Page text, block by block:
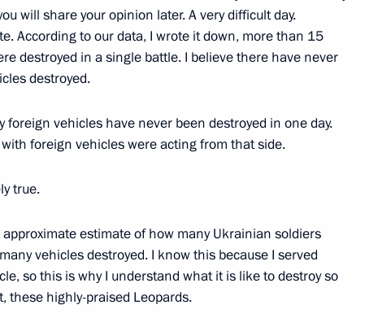
will share your opinion later. A very difficult day.
According to our data, I wrote it down, more than 15
destroyed in a single battle. I believe there have never
destroyed.
foreign vehicles have never been destroyed in one day.
foreign vehicles were acting from that side.
true.
estimate of how many Ukrainian soldiers
vehicles destroyed. I know this because I served
so this is why I understand what it is like to destroy so
these highly-praised Leopards.